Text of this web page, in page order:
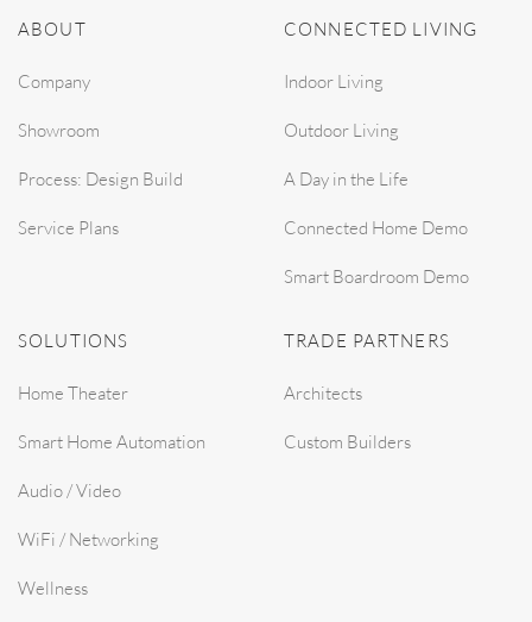
ABOUT
Company
Showroom
Process: Design Build
Service Plans
CONNECTED LIVING
Indoor Living
Outdoor Living
A Day in the Life
Connected Home Demo
Smart Boardroom Demo
SOLUTIONS
Home Theater
Smart Home Automation
Audio / Video
WiFi / Networking
Wellness
TRADE PARTNERS
Architects
Custom Builders